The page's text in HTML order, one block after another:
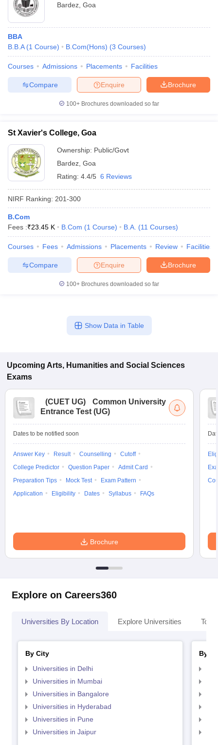
Bardez Goa
BBA
B.B.A (1 Course) B.Com(Hons) (3 Courses)
Courses Admissions Placements Facilities
Brochure
Enquire
Compare
100+ Brochures downloaded so far
St Xavier's College, Goa
Ownership: Public/Govt
Bardez Goa
Rating: 4.4/5 6 Reviews
NIRF Ranking: 201-300
B.Com
Fees :₹23.45 K B.Com (1 Course) B.A. (11 Courses)
Courses Fees Admissions Placements Review Facilities
Brochure
Enquire
Compare
100+ Brochures downloaded so far
Show Data in Table
Upcoming Arts, Humanities and Social Sciences
Exams
(CUET UG)
Common University
Entrance Test (UG)
Dates to be notified soon
Answer Key Result Counselling
Cutoff
College Predictor
Question Paper
Admit Card
Preparation Tips
Mock Test
Exam Pattern
Application
Eligibility Dates Syllabus FAQs
Brochure
Explore on Careers360
Universities By Location Explore Universities Top
By City
Universities in Delhi
Universities in Mumbai
Universities in Bangalore
Universities in Hyderabad
Universities in Pune
Universities in Jaipur
By